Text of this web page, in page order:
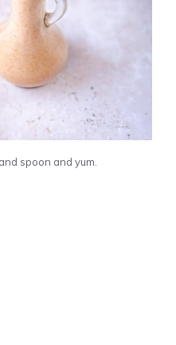
spoon and yum.